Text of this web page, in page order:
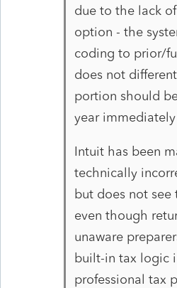
due to the lack
option - the
coding to prior/
does not
portion should
year
Intuit has been
technically
but does not see
even though
unaware
built-in tax logic
professional tax